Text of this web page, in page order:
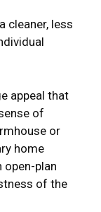
cleaner, less
appeal that
of
or
home
open-plan
of the